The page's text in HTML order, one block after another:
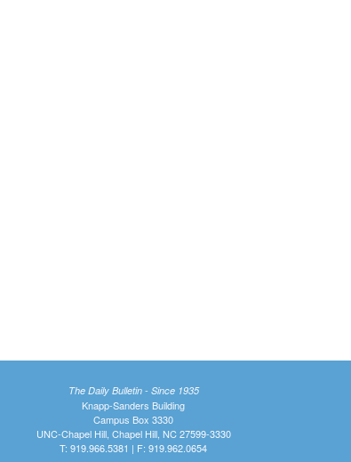
The Daily Bulletin - Since 1935
Knapp-Sanders Building
Campus Box 3330
UNC-Chapel Hill, Chapel Hill, NC 27599-3330
T: 919.966.5381 | F: 919.962.0654